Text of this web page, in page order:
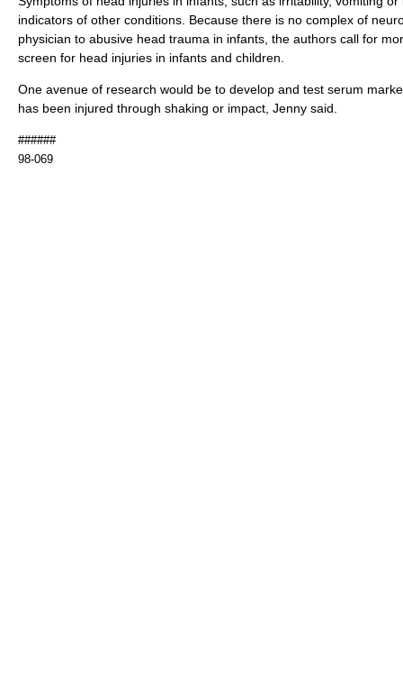
indicators of other conditions. Because there is no complex of
physician to abusive head trauma in infants, the authors call for
screen for head injuries in infants and children.
One avenue of research would be to develop and test serum
has been injured through shaking or impact, Jenny said.
######
98-069